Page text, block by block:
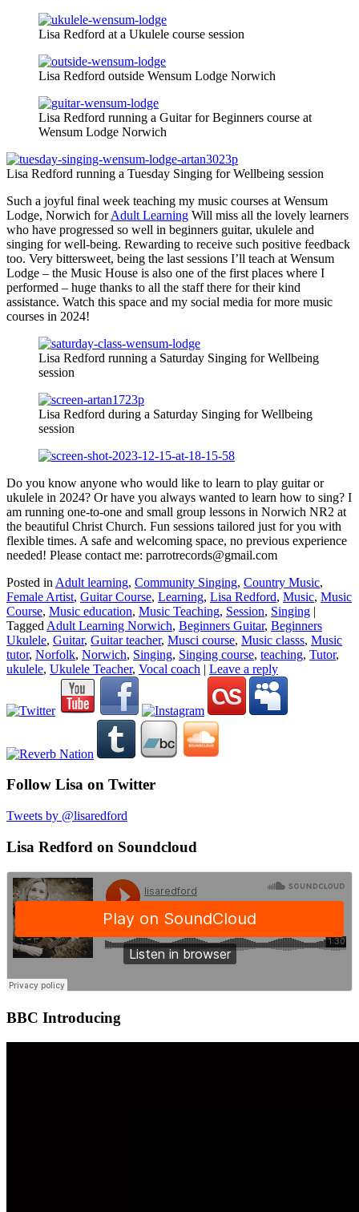
Lisa Redford at a Ukulele course session
Lisa Redford outside Wensum Lodge Norwich
Lisa Redford running a Guitar for Beginners course at
Wensum Lodge Norwich
Lisa Redford running a Tuesday Singing for Wellbeing session
Such a joyful final week teaching my music courses at Wensum
Lodge, Norwich forAdult Learning Will miss all the lovely learners
who have progressed so well in beginners guitar, ukulele and
singing for well-being. Rewarding to receive such positive feedback
too. Very bittersweet, being the last sessions I’ll teach at Wensum
Lodge – the Music House is also one of the first places where I
performed – huge thanks to all the staff there for their kind
assistance. Watch this space and my social media for more music
courses in 2024!
Lisa Redford running a Saturday Singing for Wellbeing
session
Lisa Redford during a Saturday Singing for Wellbeing
session
Do you know anyone who would like to learn to play guitar or
ukulele in 2024? Or have you always wanted to learn how to sing? I
am running one-to-one and small group lessons in Norwich NR2 at
the beautiful Christ Church. Fun sessions tailored just for you with
flexible times. A safe and welcoming space, no previous experience
needed! Please contact me: parrotrecords@gmail.com
Posted in Adult learning, Community Singing, Country Music,
Female Artist, Guitar Course, Learning, Lisa Redford, Music, Music
Course, Music education, Music Teaching, Session, Singing |
Tagged Adult Learning Norwich, Beginners Guitar, Beginners
Ukulele, Guitar, Guitar teacher, Musci course, Music classs, Music
tutor, Norfolk, Norwich, Singing, Singing course, teaching, Tutor,
ukulele, Ukulele Teacher, Vocal coach | Leave a reply
Follow Lisa on Twitter
Tweets by @lisaredford
Lisa Redford on Soundcloud
BBC Introducing